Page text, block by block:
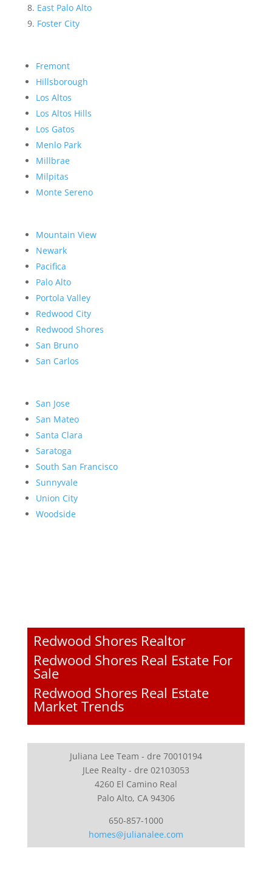
East Palo Alto
Foster City
Fremont
Hillsborough
Los Altos
Los Altos Hills
Los Gatos
Menlo Park
Millbrae
Milpitas
Monte Sereno
Mountain View
Newark
Pacifica
Palo Alto
Portola Valley
Redwood City
Redwood Shores
San Bruno
San Carlos
San Jose
San Mateo
Santa Clara
Saratoga
South San Francisco
Sunnyvale
Union City
Woodside
Redwood Shores Realtor
Redwood Shores Real Estate For
Sale
Redwood Shores Real Estate
Market Trends
Juliana Lee Team - dre 70010194
JLee Realty - dre 02103053
4260 El Camino Real
Palo Alto, CA 94306
650-857-1000
homes@julianalee.com